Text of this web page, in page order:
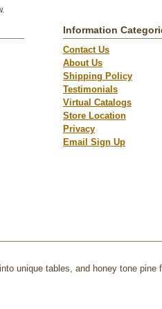
Information
Contact Us
About Us
Shipping Policy
Testimonials
Virtual Catalogs
Store Location
Privacy
Email Sign Up
unique tables, and honey tone pine